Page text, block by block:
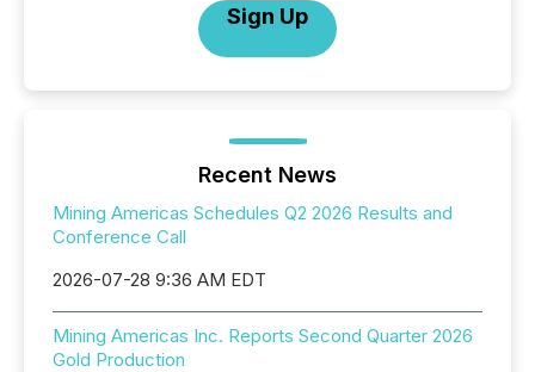
Sign Up
Recent News
Mining Americas Schedules Q2 2026 Results and
Conference Call
2026-07-28 9:36 AM EDT
Mining Americas Inc. Reports Second Quarter 2026
Gold Production